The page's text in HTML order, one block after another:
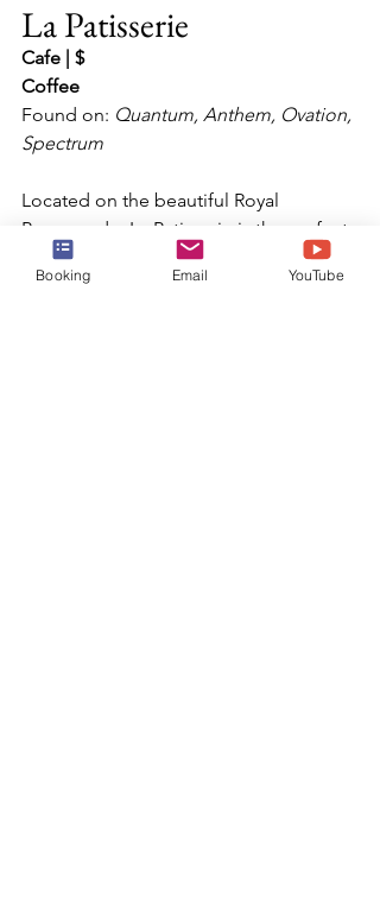
La Patisserie
Cafe | $
Coffee
Found on: Quantum, Anthem, Ovation,
Spectrum
Located on the beautiful Royal
Promenade, La Patisserie is the perfect
stop for a morning coffee or mid-day
hot chocolate.  Enjoy a range of
Booking Email YouTube